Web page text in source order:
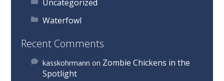
Uncategorized
Waterfowl
Recent Comments
kasskohrmann on Zombie Chickens in the
Spotlight